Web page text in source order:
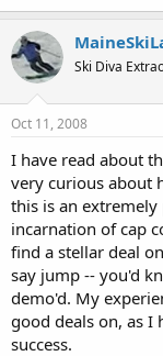
Ski Diva
Oct 11, 2008
I have read about
very curious about
this is an
incarnation of cap
find a stellar deal
say jump -- you'd
demo'd. My
good deals on, as
success.